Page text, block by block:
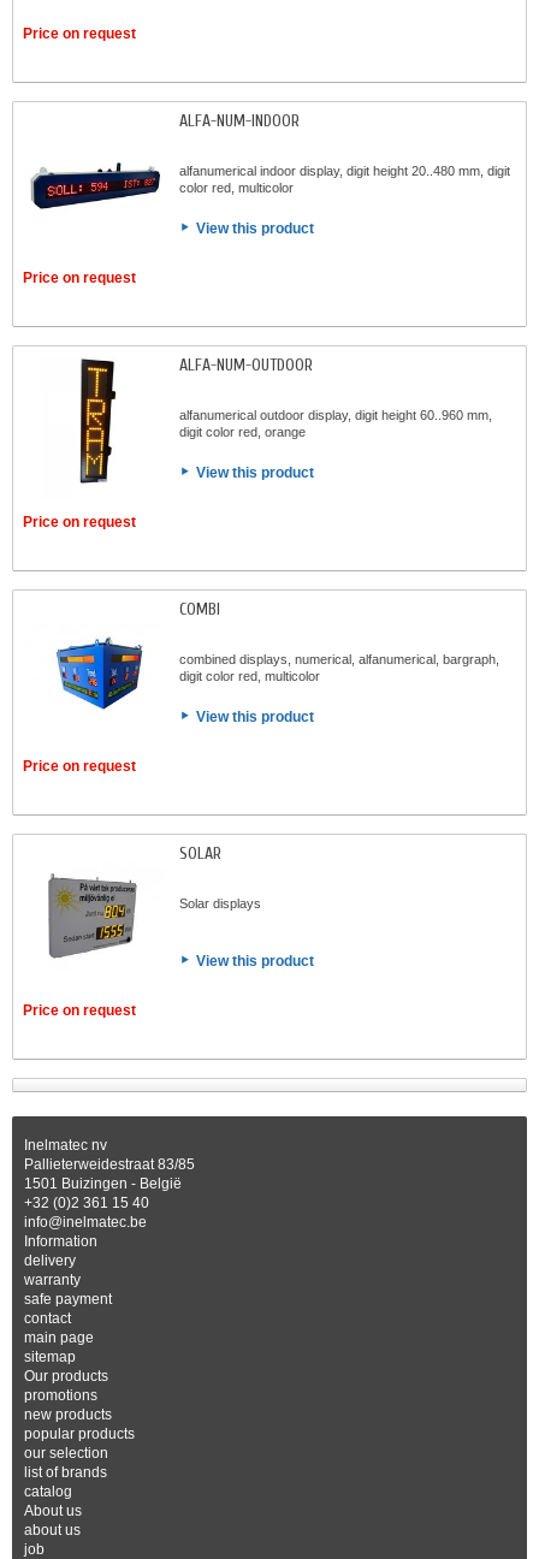
Price on request
ALFA-NUM-INDOOR
alfanumerical indoor display, digit height 20..480 mm, digit
color red, multicolor
View this product
Price on request
ALFA-NUM-OUTDOOR
alfanumerical outdoor display, digit height 60..960 mm,
digit color red, orange
View this product
Price on request
COMBI
combined displays, numerical, alfanumerical, bargraph,
digit color red, multicolor
View this product
Price on request
SOLAR
Solar displays
View this product
Price on request
Inelmatec nv
Pallieterweidestraat 83/85
1501 Buizingen - België
+32 (0)2 361 15 40
info@inelmatec.be
Information
delivery
warranty
safe payment
contact
main page
sitemap
Our products
promotions
new products
popular products
our selection
list of brands
catalog
About us
about us
job